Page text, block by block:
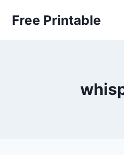
Free Printable